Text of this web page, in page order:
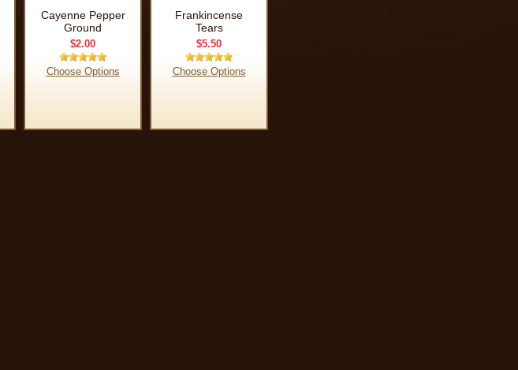
Cayenne Pepper
Ground
$2.00
Choose Options
Frankincense
Tears
$5.50
Choose Options